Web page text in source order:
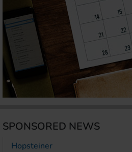
SPONSORED NEWS
Hopsteiner